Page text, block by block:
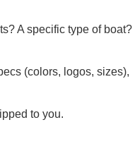
A specific type of boat?
(colors, logos, sizes),
to you.